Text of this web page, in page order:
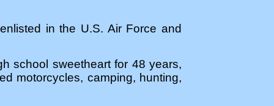
in the U.S. Air Force and
school sweetheart for 48 years,
motorcycles, camping, hunting,